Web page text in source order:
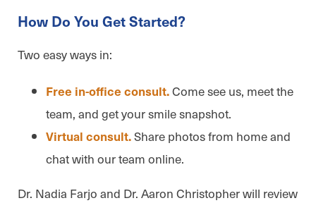
How Do You Get Started?
Two easy ways in:
Free in-office consult.Come see us, meet the
team, and get your smile snapshot.
Virtual consult.Share photos from home and
chat with our team online.
Dr. Nadia Farjo and Dr. Aaron Christopher will review